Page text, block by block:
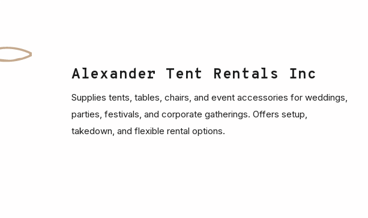
Alexander Tent Rentals Inc
Supplies tents, tables, chairs, and event accessories for weddings,
parties, festivals, and corporate gatherings. Offers setup,
takedown, and flexible rental options.